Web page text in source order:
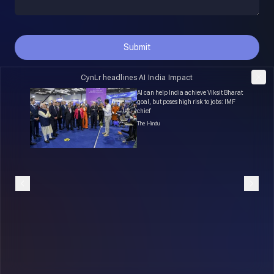
Submit
CynLr headlines AI India Impact
AI can help India achieve Viksit Bharat
goal, but poses high risk to jobs: IMF
chief
The Hindu